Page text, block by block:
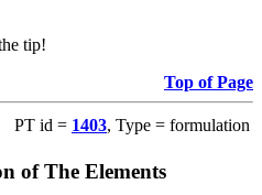
tip!
Top of Page
PT id = 1403, Type = formulation
of The Elements